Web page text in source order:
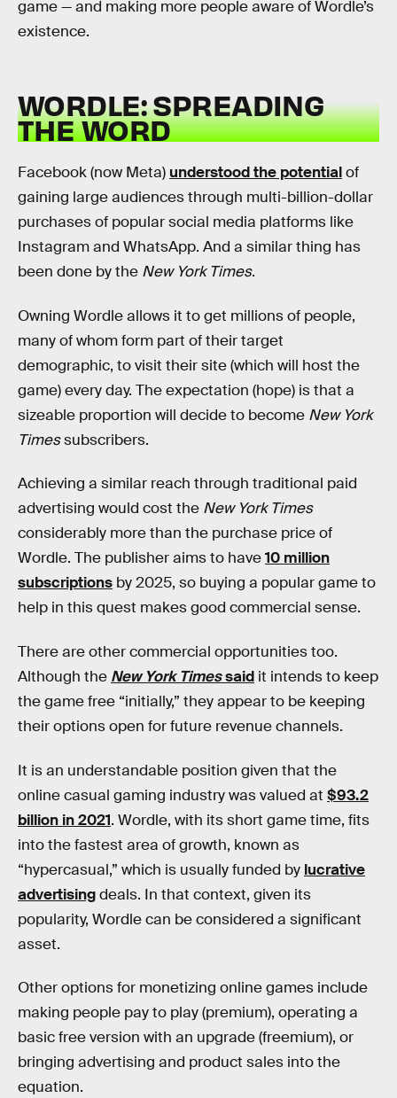
game — and making more people aware of Wordle’s
existence.
WORDLE: SPREADING
THE WORD
Facebook (now Meta) understood the potentialof
gaining large audiences through multi-billion-dollar
purchases of popular social media platforms like
Instagram and WhatsApp. And a similar thing has
been done by the New York Times.
Owning Wordle allows it to get millions of people,
many of whom form part of their target
demographic, to visit their site (which will host the
game) every day. The expectation (hope) is that a
sizeable proportion will decide to become New York
Timessubscribers.
Achieving a similar reach through traditional paid
advertising would cost the New York Times
considerably more than the purchase price of
Wordle. The publisher aims to have10 million
subscriptions by 2025, so buying a popular game to
help in this quest makes good commercial sense.
There are other commercial opportunities too.
Although the New York Timessaid it intends to keep
the game free “initially,” they appear to be keeping
their options open for future revenue channels.
It is an understandable position given that the
online casual gaming industry was valued at $93.2
billion in 2021. Wordle, with its short game time, fits
into the fastest area of growth, known as
“hypercasual,” which is usually funded by lucrative
advertisingdeals. In that context, given its
popularity, Wordle can be considered a significant
asset.
Other options for monetizing online games include
making people pay to play (premium), operating a
basic free version with an upgrade (freemium), or
bringing advertising and product sales into the
equation.